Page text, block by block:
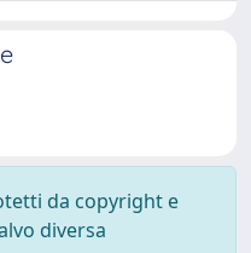
da copyright e
diversa